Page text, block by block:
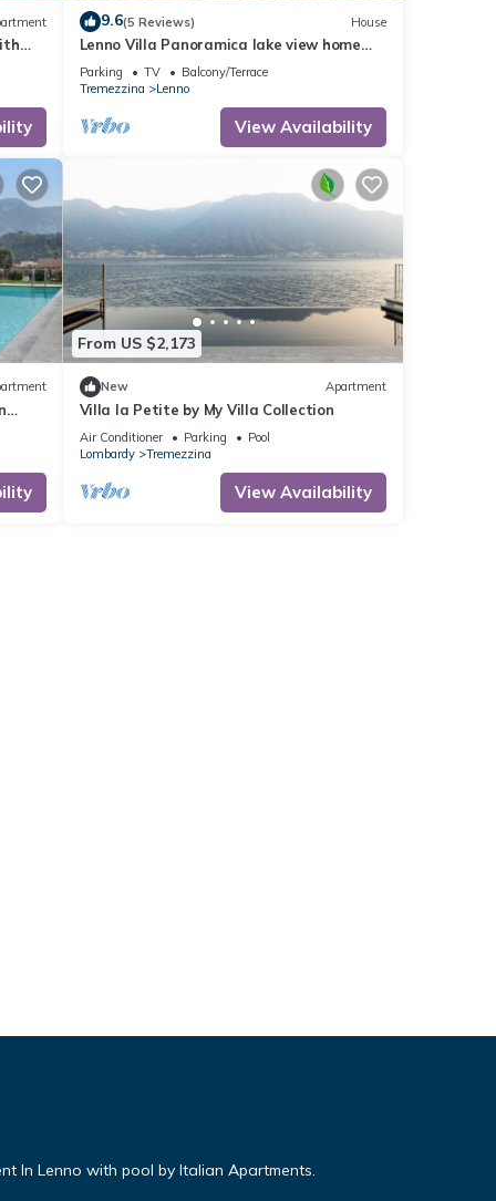
9.6(5 Reviews) House
Lenno Villa Panoramica lake view home
sleeps 8 guests by Italian Apartments.
Parking TV
Balcony/Terrace
Tremezzina
Lenno
View Availability
From US $2,173
New Apartment
Villa la Petite by My Villa Collection
Air Conditioner Parking
Pool
Lombardy
Tremezzina
View Availability
In Lenno with pool by Italian Apartments.